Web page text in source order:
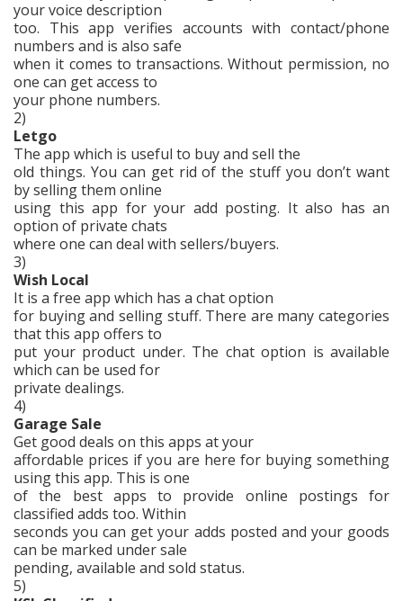
your voice description
too. This app verifies accounts with contact/phone
numbers and is also safe
when it comes to transactions. Without permission, no
one can get access to
your phone numbers.
2)
Letgo
The app which is useful to buy and sell the
old things. You can get rid of the stuff you don’t want
by selling them online
using this app for your add posting. It also has an
option of private chats
where one can deal with sellers/buyers.
3)
Wish Local
It is a free app which has a chat option
for buying and selling stuff. There are many categories
that this app offers to
put your product under. The chat option is available
which can be used for
private dealings.
4)
Garage Sale
Get good deals on this apps at your
affordable prices if you are here for buying something
using this app. This is one
of the best apps to provide online postings for
classified adds too. Within
seconds you can get your adds posted and your goods
can be marked under sale
pending, available and sold status.
5)